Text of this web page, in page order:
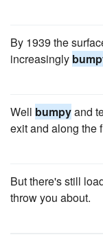
By 1939 the
increasingly
Well bumpyand
exit and along the
But there's still
throw you about.